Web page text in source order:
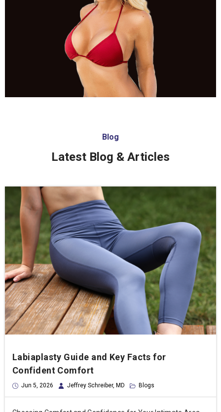
Blog
Latest Blog & Articles
Jun 5, 2026 Jeffrey Schreiber, MD Blogs
Labiaplasty Guide and Key Facts for
Confident Comfort